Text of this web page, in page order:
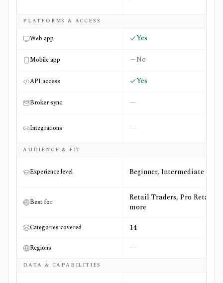
PLATFORMS & ACCESS
Web app Yes
Mobile app No
API access Yes
Broker sync —
Integrations —
AUDIENCE & FIT
Experience level Beginner, Intermediate
Best for
Retail Traders, Pro Retail +4
more
Categories covered 14
Regions —
DATA & CAPABILITIES